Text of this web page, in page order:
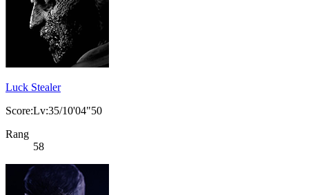
Luck Stealer
Score:Lv:35/10'04"50
Rang
58